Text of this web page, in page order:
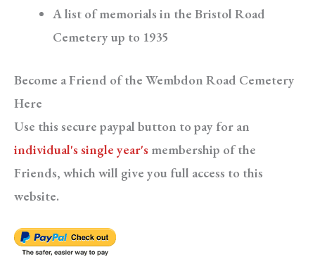
A list of memorials in the Bristol Road
Cemetery up to 1935
Become a Friend of the Wembdon Road Cemetery
Here
Use this secure paypal button to pay for an
individual's single year's membership of the
Friends, which will give you full access to this
website.